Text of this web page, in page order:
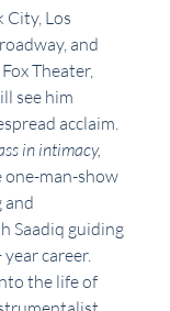
City, Los
and
Theater,
see him
acclaim.
in intimacy,
one-man-show
and
Saadiq guiding
career.
the life of